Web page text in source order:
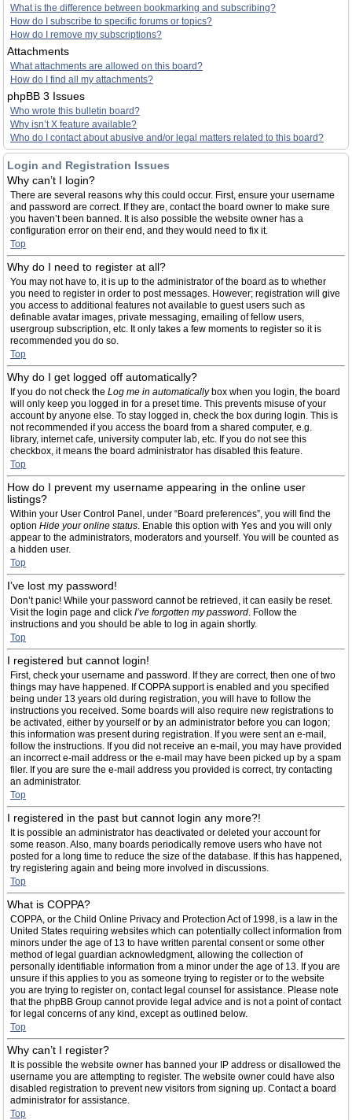
What is the difference between bookmarking and subscribing?
How do I subscribe to specific forums or topics?
How do I remove my subscriptions?
Attachments
What attachments are allowed on this board?
How do I find all my attachments?
phpBB 3 Issues
Who wrote this bulletin board?
Why isn’t X feature available?
Who do I contact about abusive and/or legal matters related to this board?
Login and Registration Issues
Why can’t I login?
There are several reasons why this could occur. First, ensure your username
and password are correct. If they are, contact the board owner to make sure
you haven’t been banned. It is also possible the website owner has a
configuration error on their end, and they would need to fix it.
Top
Why do I need to register at all?
You may not have to, it is up to the administrator of the board as to whether
you need to register in order to post messages. However; registration will give
you access to additional features not available to guest users such as
definable avatar images, private messaging, emailing of fellow users,
usergroup subscription, etc. It only takes a few moments to register so it is
recommended you do so.
Top
Why do I get logged off automatically?
If you do not check the Log me in automaticallybox when you login, the board
will only keep you logged in for a preset time. This prevents misuse of your
account by anyone else. To stay logged in, check the box during login. This is
not recommended if you access the board from a shared computer, e.g.
library, internet cafe, university computer lab, etc. If you do not see this
checkbox, it means the board administrator has disabled this feature.
Top
How do I prevent my username appearing in the online user
listings?
Within your User Control Panel, under “Board preferences”, you will find the
option Hide your online status. Enable this option with Yes and you will only
appear to the administrators, moderators and yourself. You will be counted as
a hidden user.
Top
I’ve lost my password!
Don’t panic! While your password cannot be retrieved, it can easily be reset.
Visit the login page and click I’ve forgotten my password. Follow the
instructions and you should be able to log in again shortly.
Top
I registered but cannot login!
First, check your username and password. If they are correct, then one of two
things may have happened. If COPPA support is enabled and you specified
being under 13 years old during registration, you will have to follow the
instructions you received. Some boards will also require new registrations to
be activated, either by yourself or by an administrator before you can logon;
this information was present during registration. If you were sent an e-mail,
follow the instructions. If you did not receive an e-mail, you may have provided
an incorrect e-mail address or the e-mail may have been picked up by a spam
filer. If you are sure the e-mail address you provided is correct, try contacting
an administrator.
Top
I registered in the past but cannot login any more?!
It is possible an administrator has deactivated or deleted your account for
some reason. Also, many boards periodically remove users who have not
posted for a long time to reduce the size of the database. If this has happened,
try registering again and being more involved in discussions.
Top
What is COPPA?
COPPA, or the Child Online Privacy and Protection Act of 1998, is a law in the
United States requiring websites which can potentially collect information from
minors under the age of 13 to have written parental consent or some other
method of legal guardian acknowledgment, allowing the collection of
personally identifiable information from a minor under the age of 13. If you are
unsure if this applies to you as someone trying to register or to the website
you are trying to register on, contact legal counsel for assistance. Please note
that the phpBB Group cannot provide legal advice and is not a point of contact
for legal concerns of any kind, except as outlined below.
Top
Why can’t I register?
It is possible the website owner has banned your IP address or disallowed the
username you are attempting to register. The website owner could have also
disabled registration to prevent new visitors from signing up. Contact a board
administrator for assistance.
Top